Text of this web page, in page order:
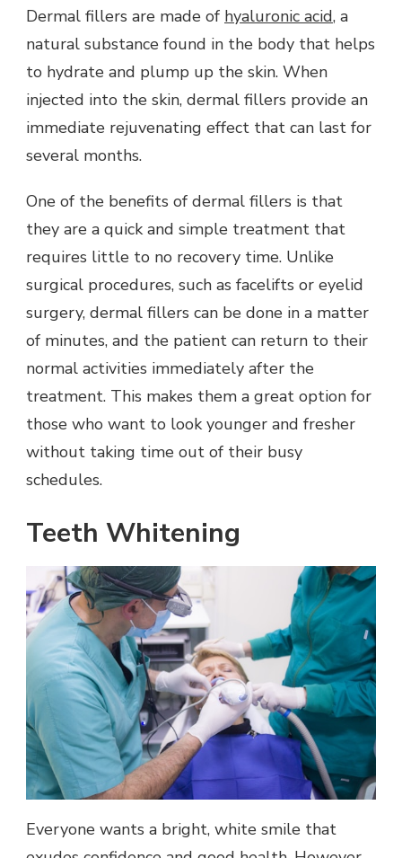
Dermal fillers are made of hyaluronic acid, a
natural substance found in the body that helps
to hydrate and plump up the skin. When
injected into the skin, dermal fillers provide an
immediate rejuvenating effect that can last for
several months.
One of the benefits of dermal fillers is that
they are a quick and simple treatment that
requires little to no recovery time. Unlike
surgical procedures, such as facelifts or eyelid
surgery, dermal fillers can be done in a matter
of minutes, and the patient can return to their
normal activities immediately after the
treatment. This makes them a great option for
those who want to look younger and fresher
without taking time out of their busy
schedules.
Teeth Whitening
Everyone wants a bright, white smile that